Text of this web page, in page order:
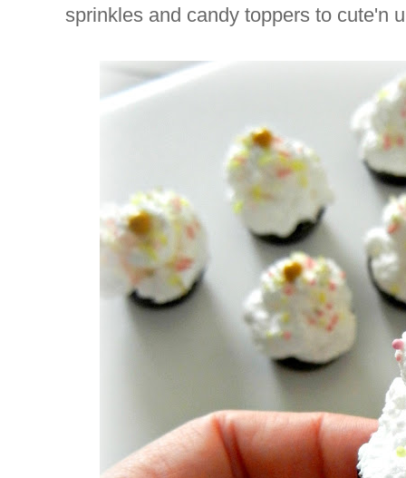
sprinkles and candy toppers to cute'n